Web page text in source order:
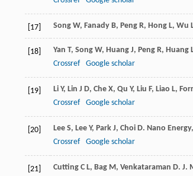
[17] Song W, Fanady B, Peng R, Hong L, Wu
[18] Yan T, Song W, Huang J, Peng R, Huang
Crossref
Google scholar
[19] Li Y, Lin J D, Che X, Qu Y, Liu F, Liao L,
Crossref
Google scholar
[20] Lee S, Lee Y, Park J, Choi D. Nano Energy,
Crossref
Google scholar
[21] Cutting C L, Bag M, Venkataraman D. J.